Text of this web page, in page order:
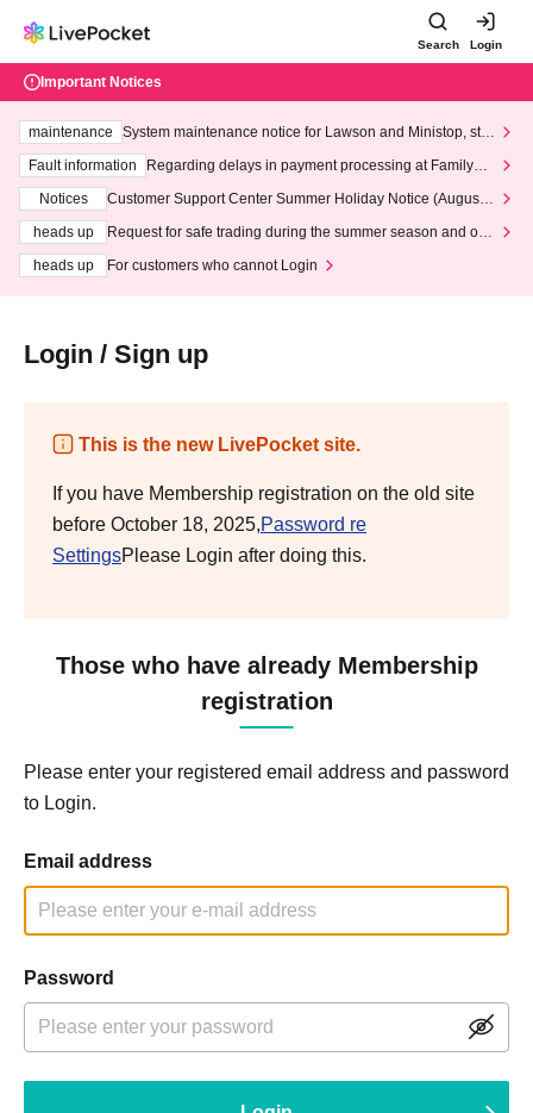
Search Login
Important Notices
maintenance
System maintenance notice for Lawson and Ministop, star
ting at 3:00 AM on Wednesday (Wed)
Fault information
Regarding delays in payment processing at FamilyMa
Notices
Customer Support Center Summer Holiday Notice (August 1
heads up
Request for safe trading during the summer season and our
heads up
For customers who cannot Login
Login / Sign up
This is the new LivePocket site.
If you have Membership registration on the old site
before October 18, 2025,Password re
SettingsPlease Login after doing this.
Those who have already Membership
registration
Please enter your registered email address and password
to Login.
Email address
Password